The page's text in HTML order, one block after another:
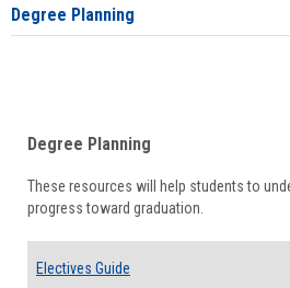
Degree Planning
Degree Planning
These resources will help students to
progress toward graduation.
Electives Guide